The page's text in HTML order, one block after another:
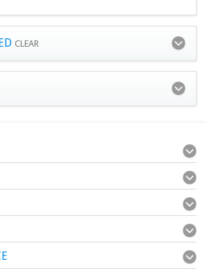
CLEAR